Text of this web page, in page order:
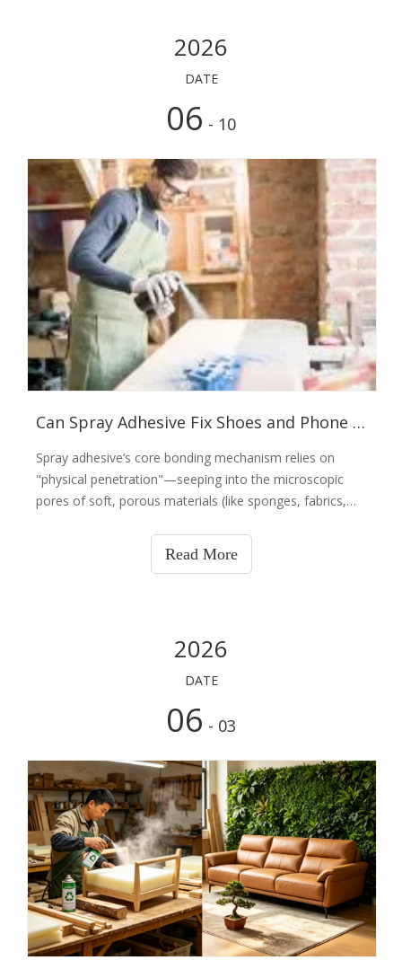
2026
DATE
06 - 10
Can Spray Adhesive Fix Shoes and Phone Cases? Don’t Kid Yourself—It Has Its Own 'Professional Boundaries'
Spray adhesive‘s core bonding mechanism relies on
"physical penetration"—seeping into the microscopic
pores of soft, porous materials (like sponges, fabrics,
material). Conversely, smooth, hard surfaces like phone
used in the right application.
Read More
2026
DATE
06 - 03